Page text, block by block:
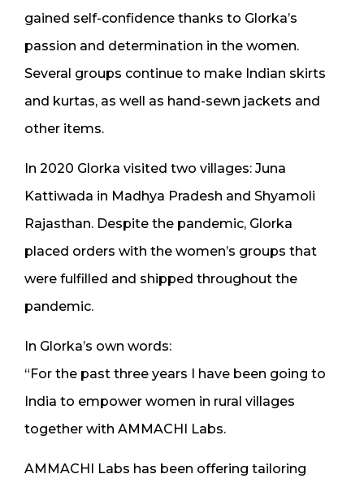
gained self-confidence thanks to Glorka’s
passion and determination in the women.
Several groups continue to make Indian skirts
and kurtas, as well as hand-sewn jackets and
other items.
In 2020 Glorka visited two villages: Juna
Kattiwada in Madhya Pradesh and Shyamoli
Rajasthan. Despite the pandemic, Glorka
placed orders with the women’s groups that
were fulfilled and shipped throughout the
pandemic.
In Glorka’s own words:
“For the past three years I have been going to
India to empower women in rural villages
together with AMMACHI Labs.
AMMACHI Labs has been offering tailoring